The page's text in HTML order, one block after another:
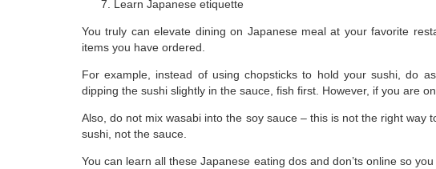
Learn Japanese etiquette
You truly can elevate dining on Japanese meal at your favorite
items you have ordered.
For example, instead of using chopsticks to hold your sushi, do
dipping the sushi slightly in the sauce, fish first. However, if you are
Also, do not mix wasabi into the soy sauce – this is not the right way
sushi, not the sauce.
You can learn all these Japanese eating dos and don’ts online so